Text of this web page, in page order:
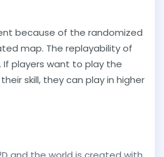
because of the randomized
map. The replayability of
If players want to play the
skill, they can play in higher